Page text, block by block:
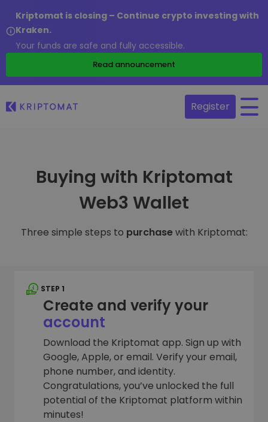
Kriptomat is closing – Continue crypto investing with
Kraken.
Your funds are safe and fully accessible.
Read announcement
Register
Buying with Kriptomat
Web3 Wallet
Three simple steps to purchasewith Kriptomat:
STEP 1
Create and verify your
account
Download the Kriptomat app. Sign up with
Google, Apple, or email. Verify your email,
phone number, and identity.
Congratulations, you’ve unlocked the full
potential of the Kriptomat platform within
minutes!